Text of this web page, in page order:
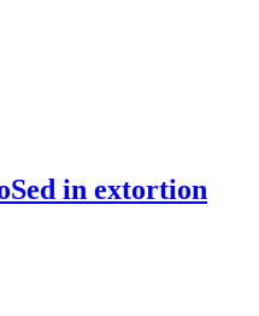
in extortion